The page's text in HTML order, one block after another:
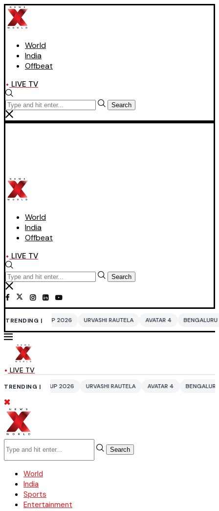
World
India
Offbeat
LIVE TV
Search
World
India
Offbeat
LIVE TV
Search
TRENDING |
2026 URVASHI RAUTELA AVATAR 4 BENGALURU HOTELS LPG
LIVE TV
TRENDING |
2026 URVASHI RAUTELA AVATAR 4 BENGALURU HOTELS LPG
Search
World
India
Sports
Entertainment